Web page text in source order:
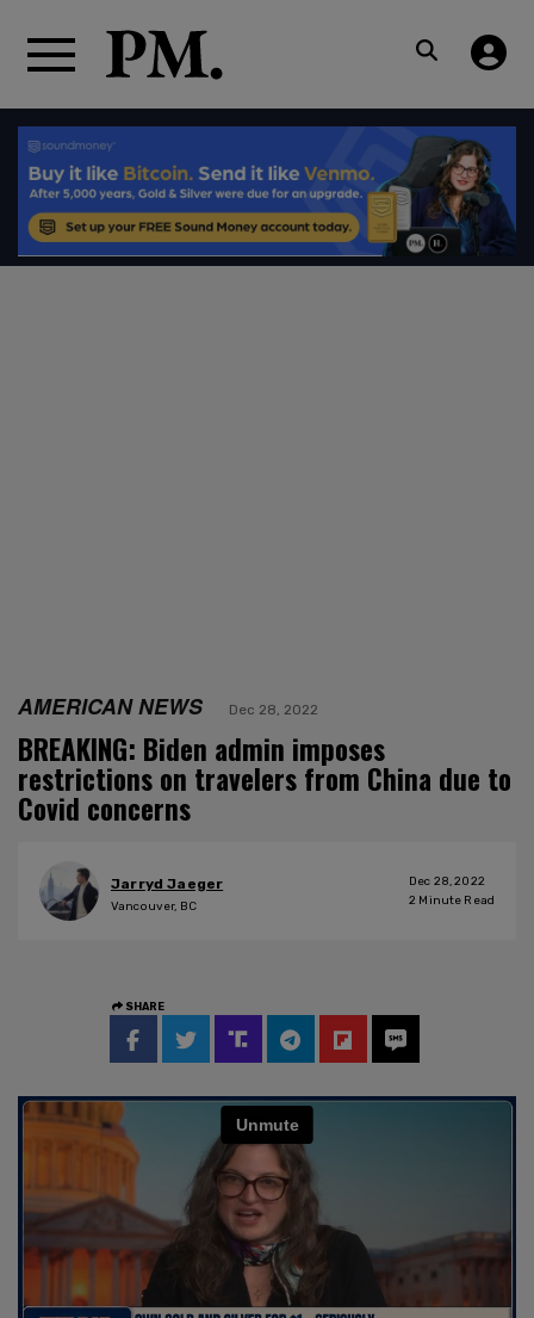
AMERICAN NEWS Dec 28, 2022
BREAKING: Biden admin imposes
restrictions on travelers from China due to
Covid concerns
Jarryd Jaeger
Vancouver, BC
Dec 28, 2022
2 Minute Read
SHARE